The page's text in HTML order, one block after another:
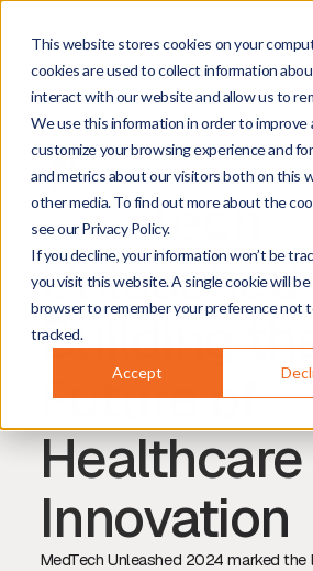
This website stores cookies on your
cookies are used to collect information
interact with our website and allow us to
We use this information in order to improve
customize your browsing experience and
and metrics about our visitors both on this
other media. To find out more about the
see our Privacy Policy.
If you decline, your information won’t be
you visit this website. A single cookie will
browser to remember your preference not
tracked.
Accept
Harm Hogenbirk
Managing Director
May 27, 2026 5min read
MedTech
Building
Future of
Healthcare
Innovation
MedTech Unleashed 2024 marked the